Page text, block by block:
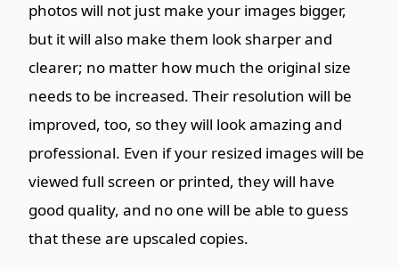
photos will not just make your images bigger,
but it will also make them look sharper and
clearer; no matter how much the original size
needs to be increased. Their resolution will be
improved, too, so they will look amazing and
professional. Even if your resized images will be
viewed full screen or printed, they will have
good quality, and no one will be able to guess
that these are upscaled copies.